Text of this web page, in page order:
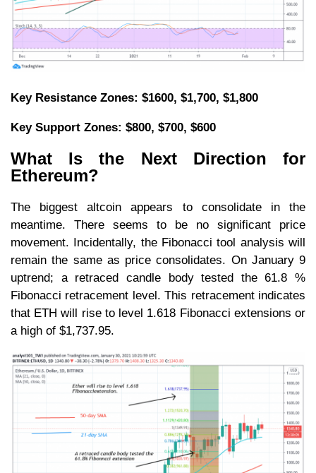
Key Resistance Zones: $1600, $1,700, $1,800
Key Support Zones: $800, $700, $600
What Is the Next Direction for
Ethereum?
The biggest altcoin appears to consolidate in the
meantime. There seems to be no significant price
movement. Incidentally, the Fibonacci tool analysis will
remain the same as price consolidates. On January 9
uptrend; a retraced candle body tested the 61.8 %
Fibonacci retracement level. This retracement indicates
that ETH will rise to level 1.618 Fibonacci extensions or
a high of $1,737.95.